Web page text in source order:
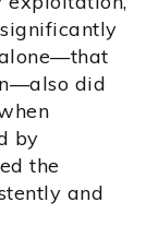
did
by
the
and